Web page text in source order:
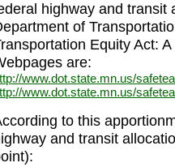
highway and transit
of
Equity Act:
are:
www.dot.state.mn.us/
www.dot.state.mn.us/
to this
and transit